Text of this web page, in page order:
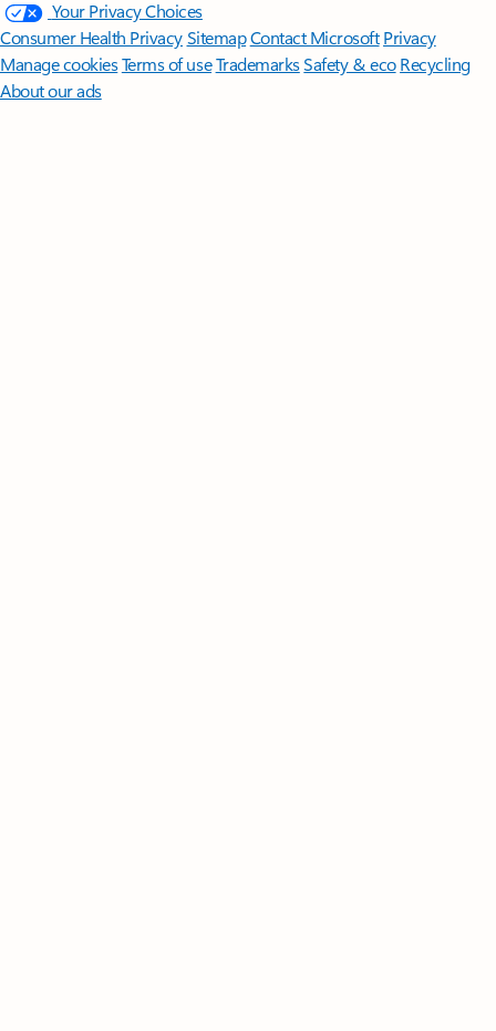
Your Privacy Choices
Consumer Health PrivacySitemapContact Microsoft Privacy
Manage cookiesTerms of useTrademarksSafety & eco Recycling
About our ads